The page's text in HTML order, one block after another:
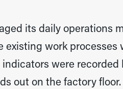
its daily operations
work processes
were recorded
out on the factory